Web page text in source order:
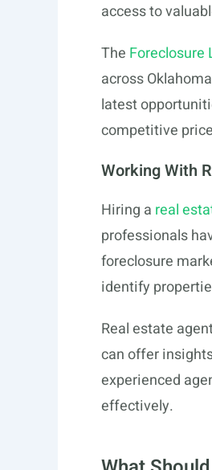
access to
The Foreclosure
across
latest
competitive
Working With
Hiring a real
professionals
foreclosure
identify
Real estate
can offer
experienced
effectively.